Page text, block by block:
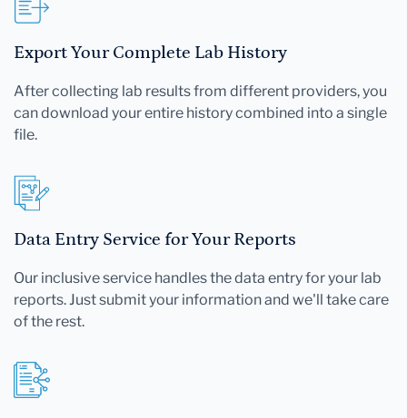
Export Your Complete Lab History
After collecting lab results from different providers, you
can download your entire history combined into a single
file.
Data Entry Service for Your Reports
Our inclusive service handles the data entry for your lab
reports. Just submit your information and we'll take care
of the rest.